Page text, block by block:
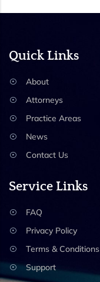
Quick Links
About
Attorneys
Practice Areas
News
Contact Us
Service Links
FAQ
Privacy Policy
Terms & Conditions
Support